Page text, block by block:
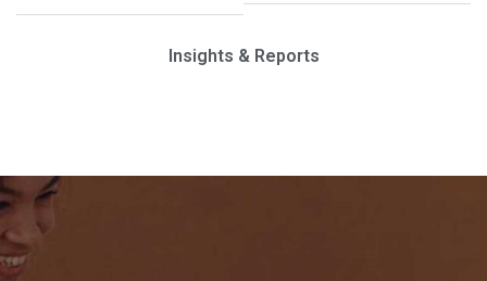
Insights & Reports